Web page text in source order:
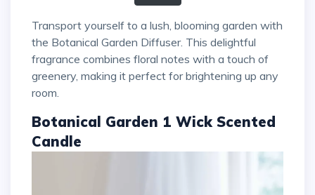
Transport yourself to a lush, blooming garden with
the Botanical Garden Diffuser. This delightful
fragrance combines floral notes with a touch of
greenery, making it perfect for brightening up any
room.
Botanical Garden 1 Wick Scented
Candle